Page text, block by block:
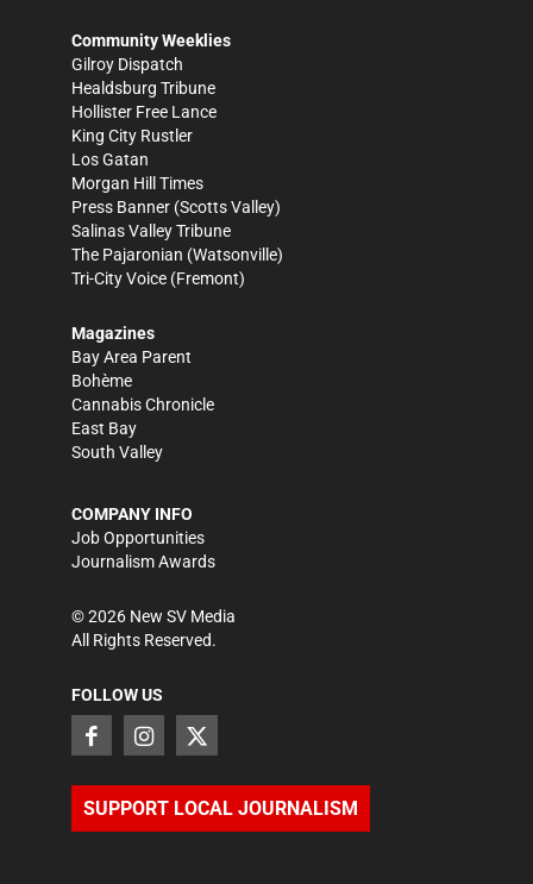
Community Weeklies
Gilroy Dispatch
Healdsburg Tribune
Hollister Free Lance
King City Rustler
Los Gatan
Morgan Hill Times
Press Banner (Scotts Valley)
Salinas Valley Tribune
The Pajaronian (Watsonville)
Tri-City Voice (Fremont)
Magazines
Bay Area Parent
Bohème
Cannabis Chronicle
East Bay
South Valley
COMPANY INFO
Job Opportunities
Journalism Awards
©2026 New SV Media
All Rights Reserved.
FOLLOW US
SUPPORT LOCAL JOURNALISM